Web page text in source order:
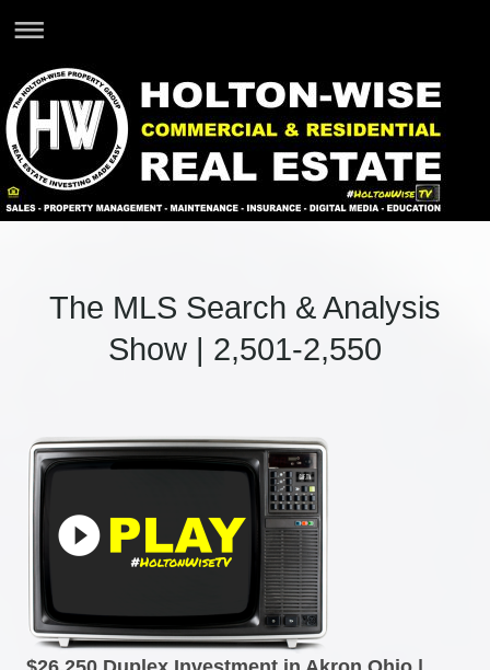
The MLS Search & Analysis
Show | 2,501-2,550